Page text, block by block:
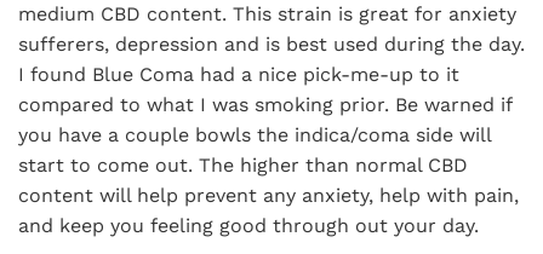
medium CBD content. This strain is great for anxiety
sufferers, depression and is best used during the day.
I found Blue Coma had a nice pick-me-up to it
compared to what I was smoking prior. Be warned if
you have a couple bowls the indica/coma side will
start to come out. The higher than normal CBD
content will help prevent any anxiety, help with pain,
and keep you feeling good through out your day.